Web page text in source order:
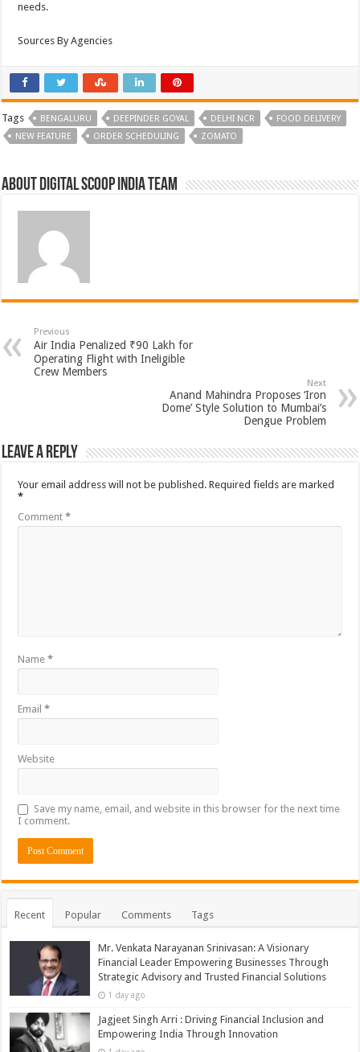
needs.
Sources By Agencies
Tags BENGALURU DEEPINDER GOYAL DELHI NCR
FOOD DELIVERY
NEW FEATURE
ORDER SCHEDULING ZOMATO
About Digital Scoop India Team
Previous
Air India Penalized ₹90 Lakh for
Operating Flight with Ineligible
Crew Members
Next
Anand Mahindra Proposes ‘Iron
Dome’ Style Solution to Mumbai’s
Dengue Problem
Leave a Reply
Your email address will not be published. Required fields are marked
*
Comment*
Name*
Email*
Website
Save my name, email, and website in this browser for the next time
I comment.
Recent Popular Comments Tags
Mr. Venkata Narayanan Srinivasan: A Visionary
Financial Leader Empowering Businesses Through
Strategic Advisory and Trusted Financial Solutions
1 day ago
Jagjeet Singh Arri : Driving Financial Inclusion and
Empowering India Through Innovation